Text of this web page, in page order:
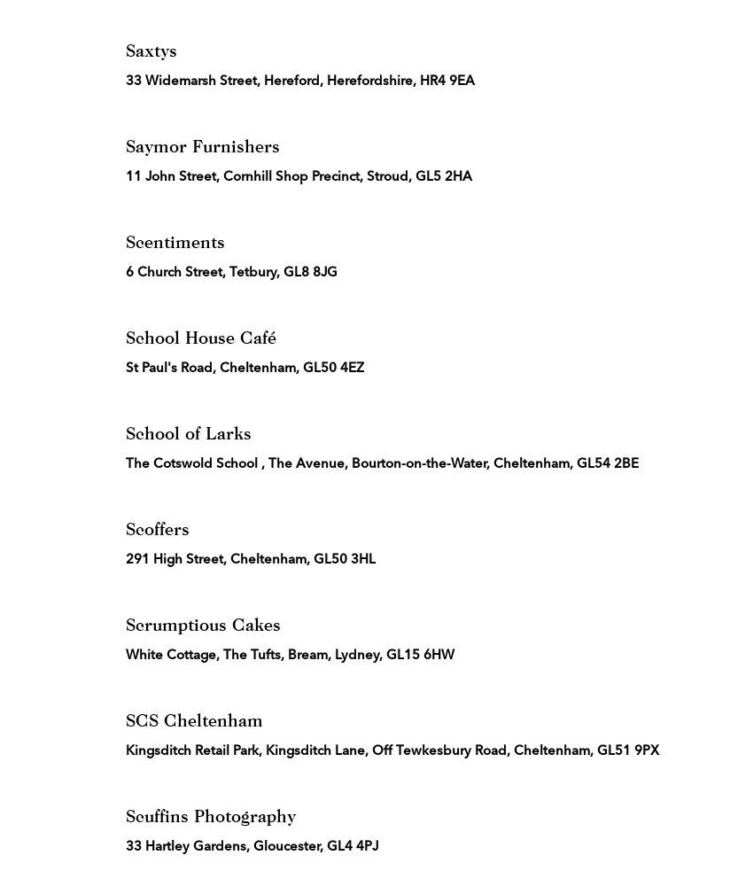
Saxtys
33 Widemarsh Street, Hereford, Herefordshire, HR4 9EA
Saymor Furnishers
11 John Street, Cornhill Shop Precinct, Stroud, GL5 2HA
Scentiments
6 Church Street, Tetbury, GL8 8JG
School House Café
St Paul's Road, Cheltenham, GL50 4EZ
School of Larks
The Cotswold School , The Avenue, Bourton-on-the-Water, Cheltenham, GL54 2BE
Scoffers
291 High Street, Cheltenham, GL50 3HL
Scrumptious Cakes
White Cottage, The Tufts, Bream, Lydney, GL15 6HW
SCS Cheltenham
Kingsditch Retail Park, Kingsditch Lane, Off Tewkesbury Road, Cheltenham, GL51 9PX
Scuffins Photography
33 Hartley Gardens, Gloucester, GL4 4PJ